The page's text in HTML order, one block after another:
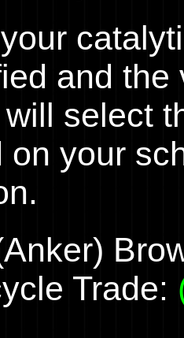
and
select
on your
Trade: